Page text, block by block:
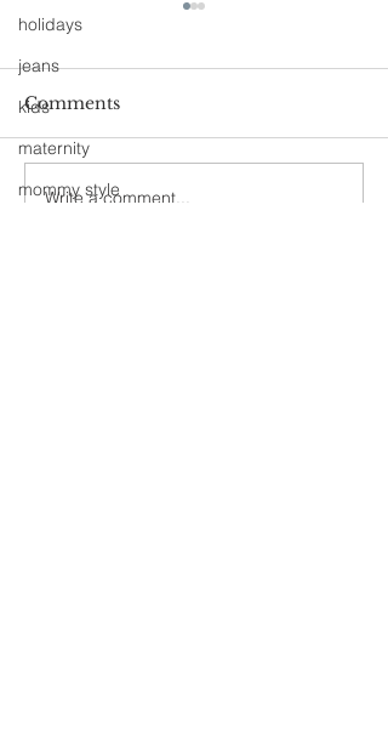
holidays
jeans
kids
maternity
mommy styleFashion, She Wrote
Comments
Write a comment...